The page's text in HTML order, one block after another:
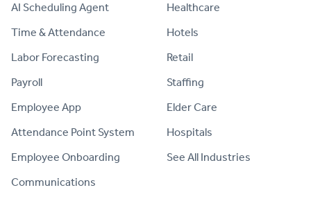
AI Scheduling Agent
Time & Attendance
Labor Forecasting
Payroll
Employee App
Attendance Point System
Employee Onboarding
Communications
Healthcare
Hotels
Retail
Staffing
Elder Care
Hospitals
See All Industries